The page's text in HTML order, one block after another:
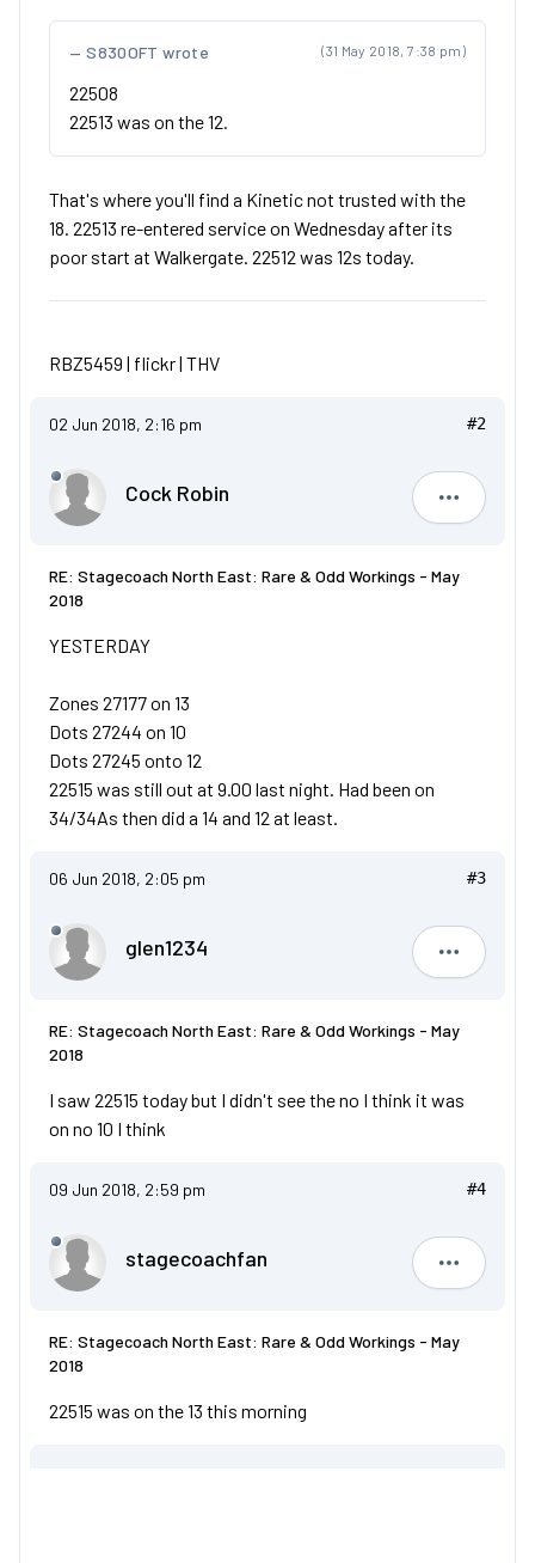
(31 May 2018, 7:38 pm)
S830OFT wrote
22508
22513 was on the 12.
That's where you'll find a Kinetic not trusted with the
18. 22513 re-entered service on Wednesday after its
poor start at Walkergate. 22512 was 12s today.
RBZ5459 | flickr| THV
02 Jun 2018, 2:16 pm #2
Cock Robin
Cock
RE: Stagecoach North East: Rare & Odd Workings - May
2018
YESTERDAY
Zones 27177 on 13
Dots 27244 on 10
Dots 27245 onto 12
22515 was still out at 9.00 last night. Had been on
34/34As then did a 14 and 12 at least.
06 Jun 2018, 2:05 pm #3
glen1234
glen1234
RE: Stagecoach North East: Rare & Odd Workings - May
2018
I saw 22515 today but I didn't see the no I think it was
on no 10 I think
09 Jun 2018, 2:59 pm #4
stagecoachfan
RE: Stagecoach North East: Rare & Odd Workings - May
2018
22515 was on the 13 this morning